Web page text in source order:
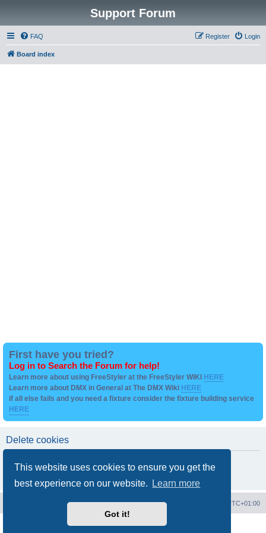
This website uses cookies to ensure you get the
best experience on our website.
Learn more
Got it!
Support Forum
FAQ Login
Register
Board index
First have you tried?
Log in to Search the Forum for help!
Learn more about using FreeStyler at the FreeStyler WIKI HERE
Learn more about DMX in General at The DMX Wiki HERE
if all else fails and you need a fixture consider the fixture building service
HERE
Delete cookies
UTC+01:00
Delete cookies
Contact us
Powered by
® Forum Software © phpBB Limited